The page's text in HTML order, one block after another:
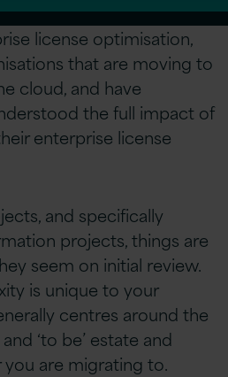
license optimisation,
that are moving to
cloud, and have
the full impact of
enterprise license
and specifically
projects, things are
seem on initial review.
is unique to your
centres around the
‘to be’ estate and
are migrating to.